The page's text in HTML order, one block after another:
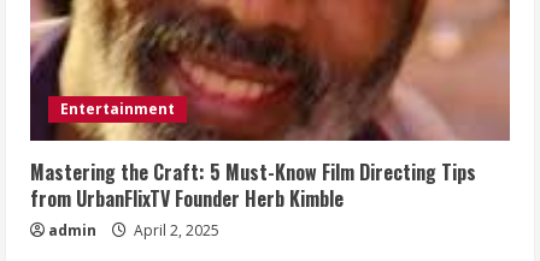
Entertainment
Mastering the Craft: 5 Must-Know Film Directing Tips
from UrbanFlixTV Founder Herb Kimble
admin April 2, 2025